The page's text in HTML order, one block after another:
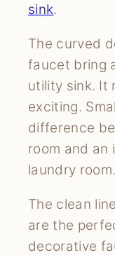
sink.
The curved
faucet bring
utility sink. It
exciting.
difference
room and an
laundry room.
The clean
are the
decorative